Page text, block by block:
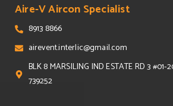
Aire-V Aircon Specialist
8913 8866
airevent.interlic@gmail.com
BLK 8 MARSILING IND ESTATE RD 3 #01-
739252